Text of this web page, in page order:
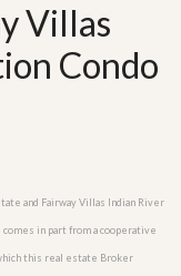
Villas
Condo
and Fairway Villas Indian River
in part from a cooperative
this real estate Broker